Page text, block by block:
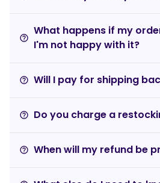
help_outline
What happens if my
I'm not happy with it?
help_outline Will I pay for shipping
help_outline Do you charge a
help_outline When will my refund be